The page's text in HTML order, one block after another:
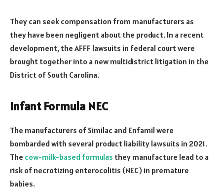
They can seek compensation from manufacturers as
they have been negligent about the product. In a recent
development, the AFFF lawsuits in federal court were
brought together into a new multidistrict litigation in the
District of South Carolina.
Infant Formula NEC
The manufacturers of Similac and Enfamil were
bombarded with several product liability lawsuits in 2021.
The cow-milk-based formulas they manufacture lead to a
risk of necrotizing enterocolitis (NEC) in premature
babies.